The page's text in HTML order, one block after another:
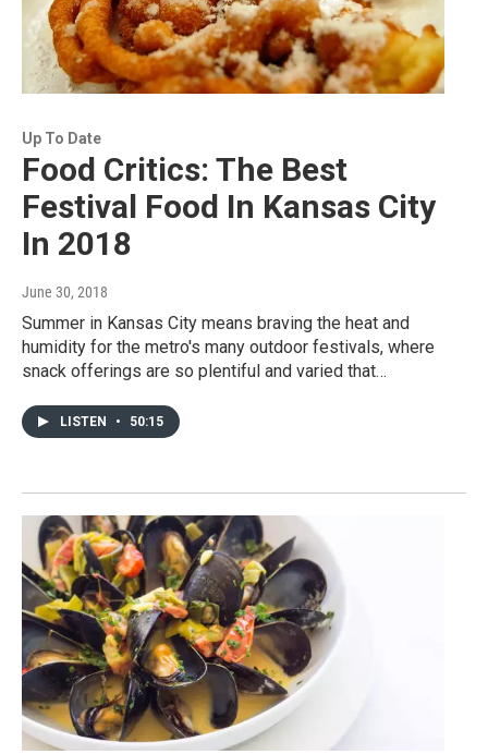
Up To Date
Food Critics: The Best
Festival Food In Kansas City
In 2018
June 30, 2018
Summer in Kansas City means braving the heat and
humidity for the metro's many outdoor festivals, where
snack offerings are so plentiful and varied that…
LISTEN • 50:15